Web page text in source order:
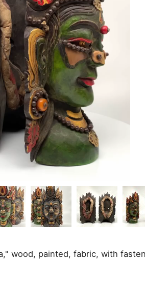
wood, painted, fabric, with